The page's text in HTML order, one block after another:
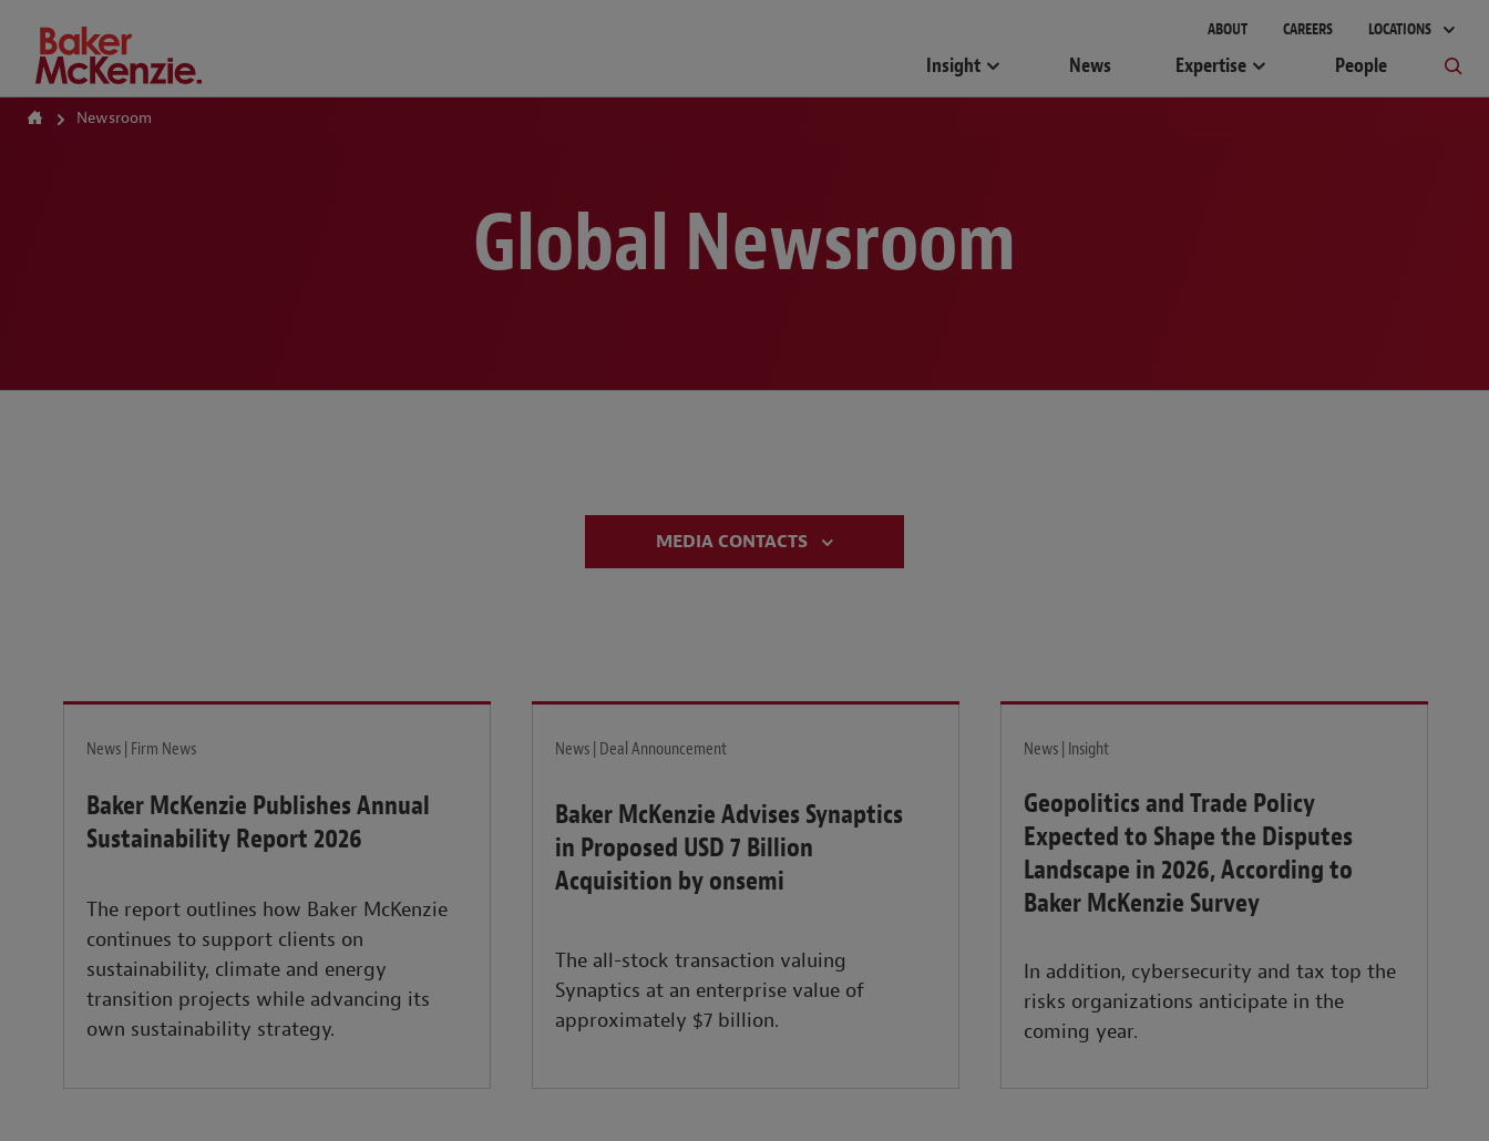
How Can We Help?
ABOUT CAREERS LOCATIONS
Insight News Expertise People
Newsroom
Global Newsroom
MEDIA CONTACTS
News | Firm News
Baker McKenzie Publishes Annual
Sustainability Report 2026
The report outlines how Baker McKenzie
continues to support clients on
sustainability, climate and energy
transition projects while advancing its
own sustainability strategy.
News | Deal Announcement
Baker McKenzie Advises Synaptics
in Proposed USD 7 Billion
Acquisition by onsemi
The all-stock transaction valuing
Synaptics at an enterprise value of
approximately $7 billion.
News | Insight
Geopolitics and Trade Policy
Expected to Shape the Disputes
Landscape in 2026, According to
Baker McKenzie Survey
In addition, cybersecurity and tax top the
risks organizations anticipate in the
coming year.